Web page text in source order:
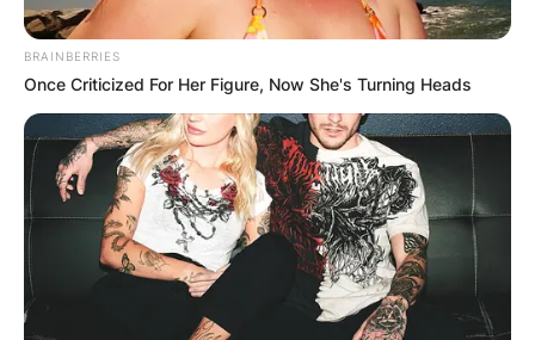
најмногу
Апартмани Вили
BRAINBERRIES
Once Criticized For Her Figure, Now She's Turning Heads